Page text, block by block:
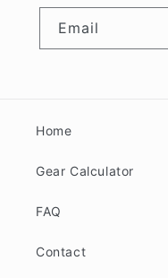
Email
Home
Gear Calculator
FAQ
Contact